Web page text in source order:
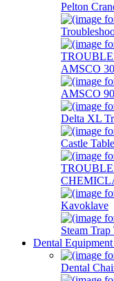
Pelton
AMSCO
AMSCO
Delta XL
Castle
Kavoklave
Steam
Dental Equipment
Dental